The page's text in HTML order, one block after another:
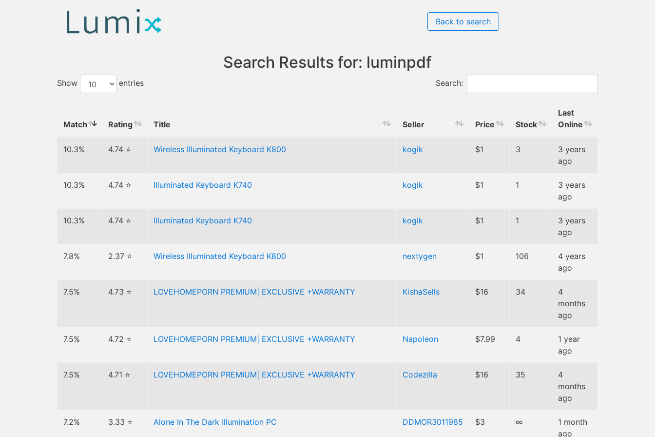
Back to search
Search Results for: luminpdf
Show entries Search:
Match Rating Title Seller Price Stock
Last
Online
10.3% 4.74 ⭐ Wireless Illuminated Keyboard K800 kogik $1 3
3 years
ago
10.3% 4.74 ⭐ Illuminated Keyboard K740 kogik $1 1
3 years
ago
10.3% 4.74 ⭐ Illuminated Keyboard K740 kogik $1 1
3 years
ago
7.8% 2.37 ⭐ Wireless Illuminated Keyboard K800 nextygen $1 106
4 years
ago
7.5% 4.73 ⭐ LOVEHOMEPORN PREMIUM│EXCLUSIVE +WARRANTY KishaSells $16 34
4
months
ago
7.5% 4.72 ⭐ LOVEHOMEPORN PREMIUM│EXCLUSIVE +WARRANTY Napoleon $7.99 4
1 year
ago
7.5% 4.71 ⭐ LOVEHOMEPORN PREMIUM│EXCLUSIVE +WARRANTY Codezilla $16 35
4
months
ago
7.2% 3.33 ⭐ Alone In The Dark Illumination PC DDMOR3011985 $3 ∞
1 month
ago